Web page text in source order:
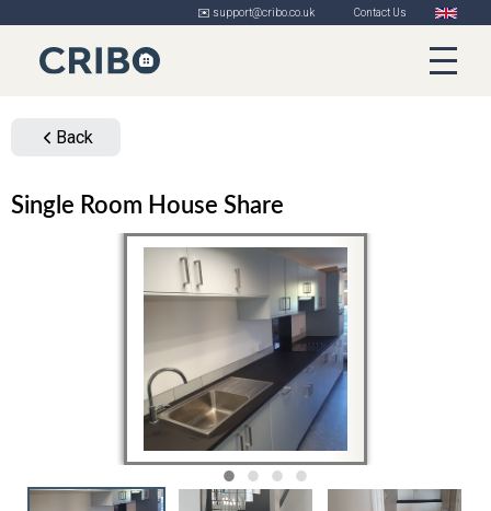
✉️ support@cribo.co.uk Contact Us
Back
Single Room House Share